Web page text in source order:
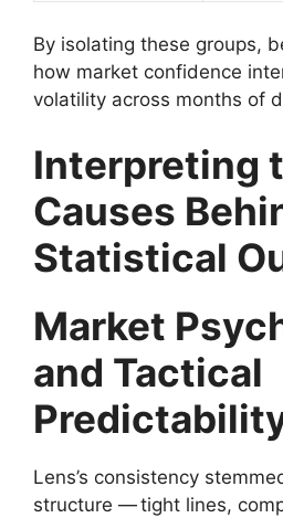
By isolating these groups,
how market confidence
volatility across months of
Interpreting
Causes
Statistical
Market
and Tactical
Lens’s consistency
structure — tight lines,